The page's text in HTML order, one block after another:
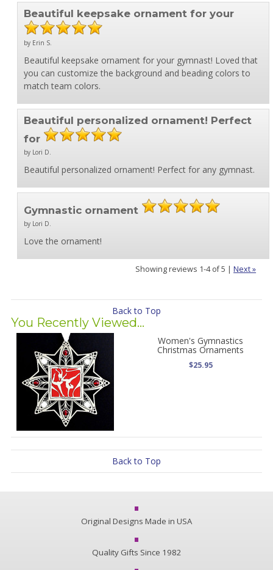
Beautiful keepsake ornament for your
by Erin S.
Beautiful keepsake ornament for your gymnast! Loved that
you can customize the background and beading colors to
match team colors.
Beautiful personalized ornament! Perfect
for
by Lori D.
Beautiful personalized ornament! Perfect for any gymnast.
Gymnastic ornament
by Lori D.
Love the ornament!
Showing reviews 1-4 of 5 |Next »
Back to Top
You Recently Viewed...
Women's Gymnastics
Christmas Ornaments
$25.95
Back to Top
Original Designs Made in USA
Quality Gifts Since 1982